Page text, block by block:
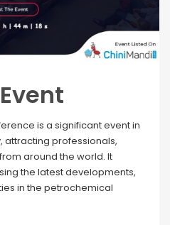
is a significant event in
attracting professionals,
around the world. It
the latest developments,
in the petrochemical